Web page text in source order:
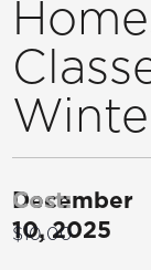
December
10, 2025
Cost:
$10.00